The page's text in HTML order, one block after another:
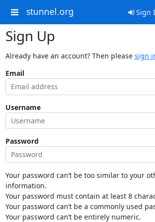
stunnel.org Sign
Sign Up
Already have an account? Then please sign
Email
Username
Password
Your password can’t be too similar to your
information.
Your password must contain at least 8
Your password can’t be a commonly used
Your password can’t be entirely numeric.